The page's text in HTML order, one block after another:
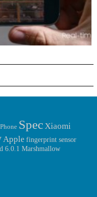
SpecXiaomi
Apple fingerprint sensor
6.0.1 Marshmallow